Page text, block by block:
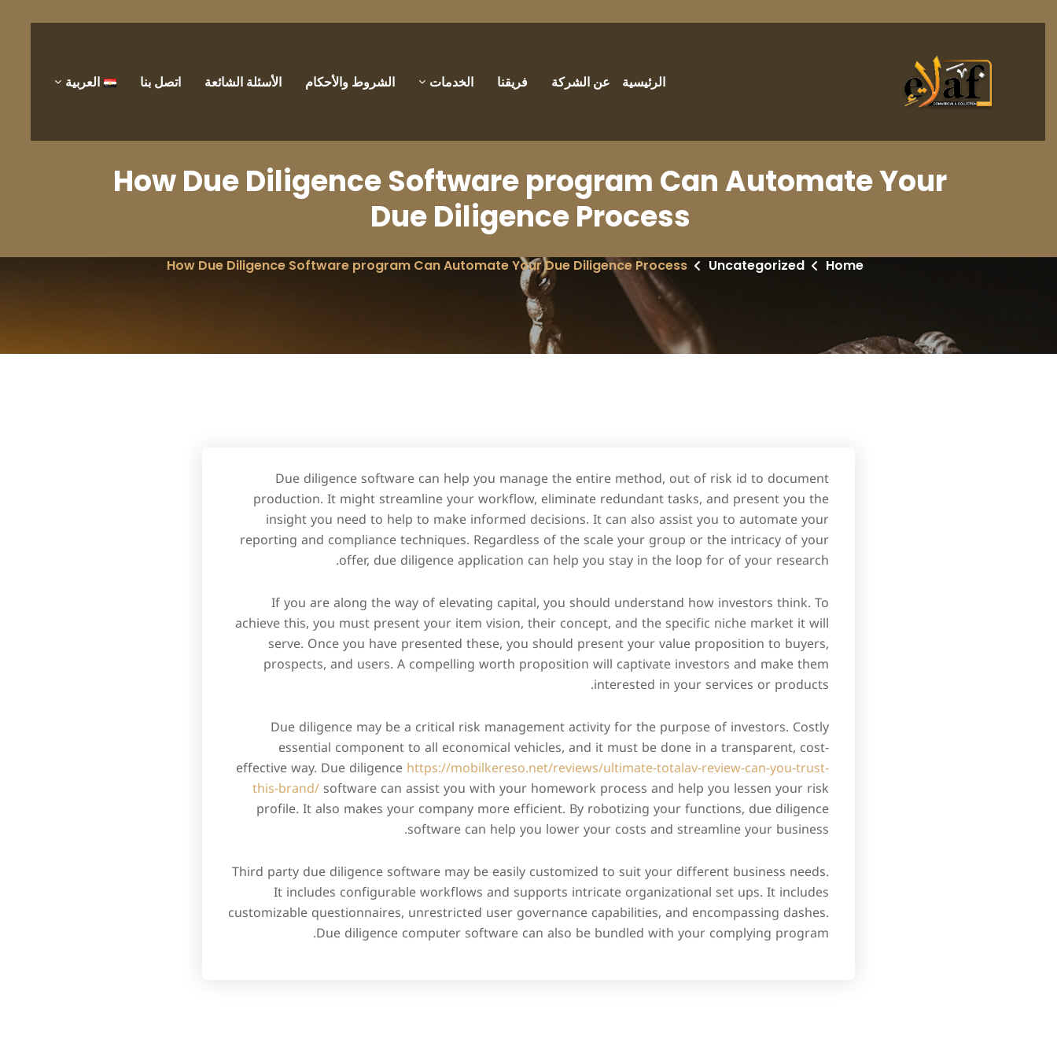
الرئيسية عن الشركة فريقنا الخدمات الشروط والأحكام الأسئلة الشائعة اتصل بنا العربية
How Due Diligence Software program Can Automate Your
Due Diligence Process
Home
Uncategorized
How Due Diligence Software program Can Automate Your Due Diligence Process
Due diligence software can help you manage the entire method, out of risk id to document
production. It might streamline your workflow, eliminate redundant tasks, and present you the
insight you need to help to make informed decisions. It can also assist you to automate your
reporting and compliance techniques. Regardless of the scale your group or the intricacy of your
offer, due diligence application can help you stay in the loop for of your research.
If you are along the way of elevating capital, you should understand how investors think. To
achieve this, you must present your item vision, their concept, and the specific niche market it will
serve. Once you have presented these, you should present your value proposition to buyers,
prospects, and users. A compelling worth proposition will captivate investors and make them
interested in your services or products.
Due diligence may be a critical risk management activity for the purpose of investors. Costly
essential component to all economical vehicles, and it must be done in a transparent, cost-
effective way. Due diligencehttps://mobilkereso.net/reviews/ultimate-totalav-review-can-you-trust-
this-brand/software can assist you with your homework process and help you lessen your risk
profile. It also makes your company more efficient. By robotizing your functions, due diligence
software can help you lower your costs and streamline your business.
Third party due diligence software may be easily customized to suit your different business needs.
It includes configurable workflows and supports intricate organizational set ups. It includes
customizable questionnaires, unrestricted user governance capabilities, and encompassing dashes.
Due diligence computer software can also be bundled with your complying program.